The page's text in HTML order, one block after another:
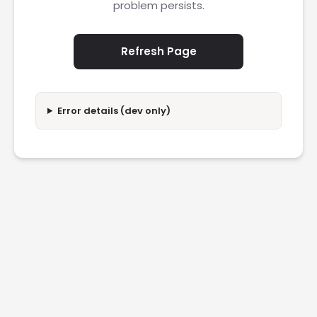
problem persists.
Refresh Page
Error details (dev only)